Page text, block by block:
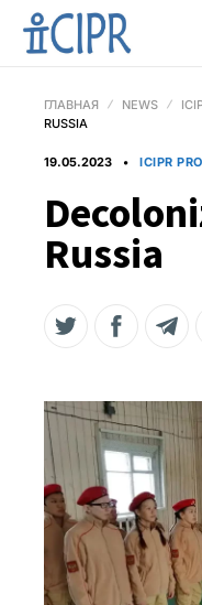
ГЛАВНАЯ NEWS
RUSSIA
19.05.2023 ICIPR
Russia